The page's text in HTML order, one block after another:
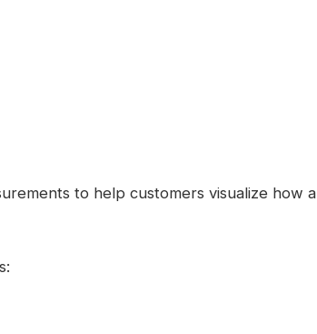
to help customers visualize how a